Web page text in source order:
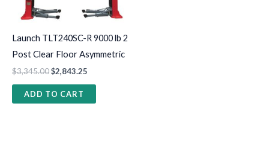
Launch TLT240SC-R 9000 lb 2
Post Clear Floor Asymmetric
$3,345.00$2,843.25
ADD TO CART